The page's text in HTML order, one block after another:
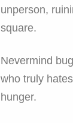
unperson,
square.
Nevermind
who truly
hunger.